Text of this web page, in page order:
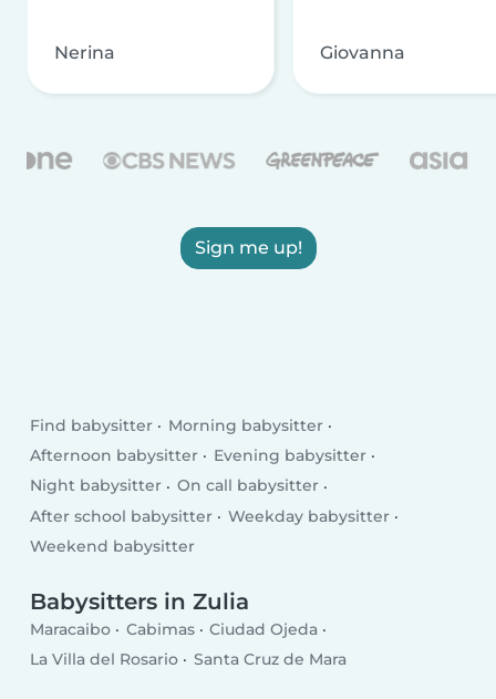
Nerina Giovanna
Sign me up!
Find babysitter
Morning babysitter
Afternoon babysitter
Evening babysitter
Night babysitter
On call babysitter
After school babysitter
Weekday babysitter
Weekend babysitter
Babysitters in Zulia
Maracaibo Cabimas
Ciudad Ojeda
La Villa del Rosario
Santa Cruz de Mara